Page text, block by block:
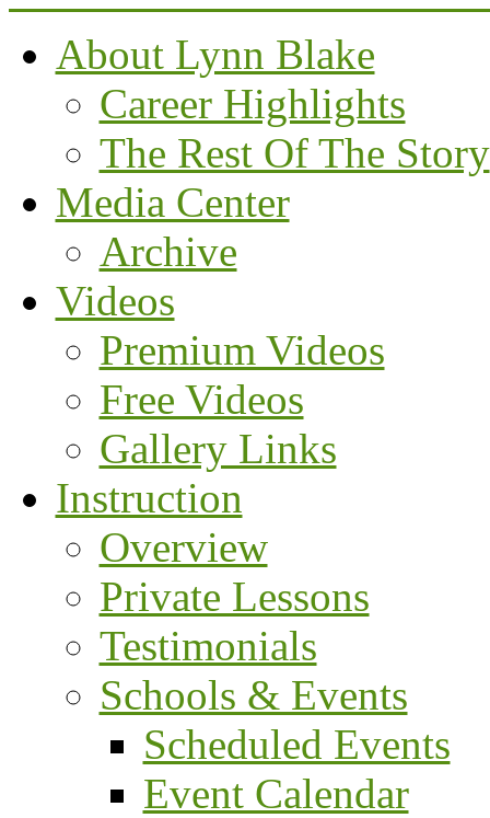
About Lynn Blake
Career Highlights
The Rest Of The Story
Media Center
Archive
Videos
Premium Videos
Free Videos
Gallery Links
Instruction
Overview
Private Lessons
Testimonials
Schools & Events
Scheduled Events
Event Calendar